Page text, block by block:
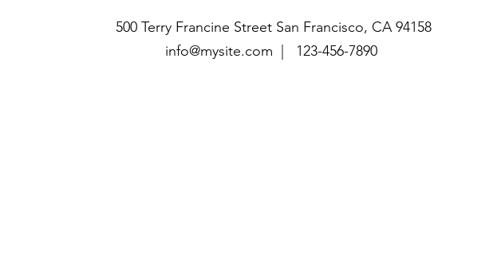
500 Terry Francine Street San Francisco, CA 94158
info@mysite.com | 123-456-7890